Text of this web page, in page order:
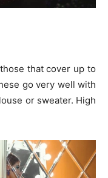
that cover up to
go very well with
or sweater. High